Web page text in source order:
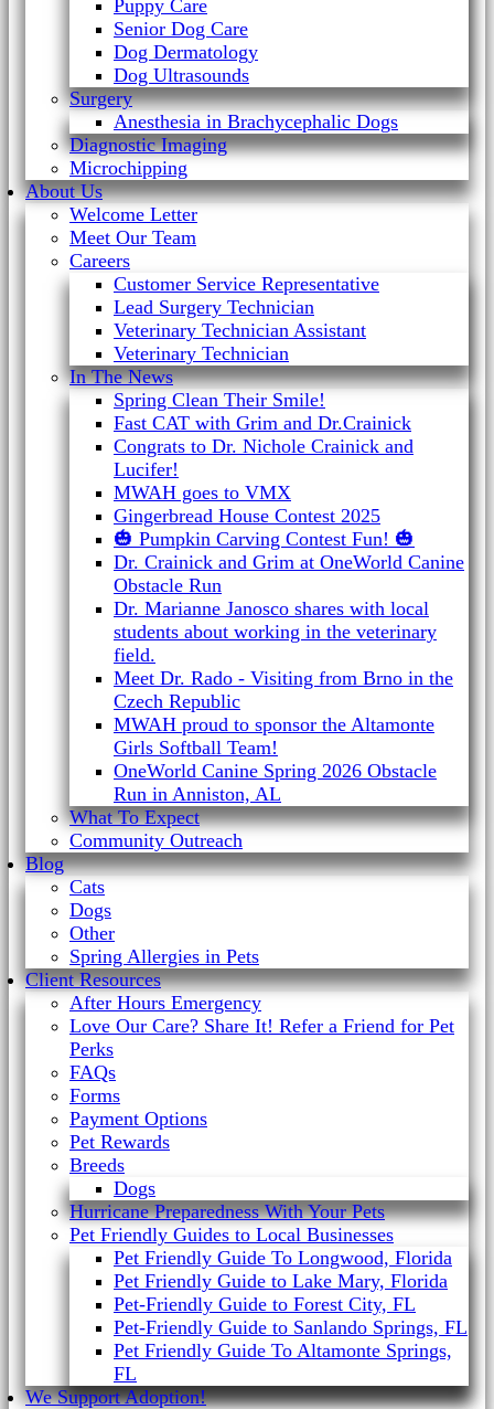
Puppy Care
Senior Dog Care
Dog Dermatology
Dog Ultrasounds
Surgery
Anesthesia in Brachycephalic Dogs
Diagnostic Imaging
Microchipping
About Us
Welcome Letter
Meet Our Team
Careers
Customer Service Representative
Lead Surgery Technician
Veterinary Technician Assistant
Veterinary Technician
In The News
Spring Clean Their Smile!
Fast CAT with Grim and Dr.Crainick
Congrats to Dr. Nichole Crainick and
Lucifer!
MWAH goes to VMX
Gingerbread House Contest 2025
🎃 Pumpkin Carving Contest Fun! 🎃
Dr. Crainick and Grim at OneWorld Canine
Obstacle Run
Dr. Marianne Janosco shares with local
students about working in the veterinary
field.
Meet Dr. Rado - Visiting from Brno in the
Czech Republic
MWAH proud to sponsor the Altamonte
Girls Softball Team!
OneWorld Canine Spring 2026 Obstacle
Run in Anniston, AL
What To Expect
Community Outreach
Blog
Cats
Dogs
Other
Spring Allergies in Pets
Client Resources
After Hours Emergency
Love Our Care? Share It! Refer a Friend for Pet
Perks
FAQs
Forms
Payment Options
Pet Rewards
Breeds
Dogs
Hurricane Preparedness With Your Pets
Pet Friendly Guides to Local Businesses
Pet Friendly Guide To Longwood, Florida
Pet Friendly Guide to Lake Mary, Florida
Pet-Friendly Guide to Forest City, FL
Pet-Friendly Guide to Sanlando Springs, FL
Pet Friendly Guide To Altamonte Springs,
FL
We Support Adoption!